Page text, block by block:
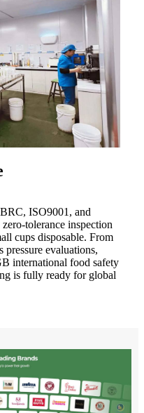
ISO9001, and
tolerance inspection
cups disposable. From
pressure evaluations,
international food safety
is fully ready for global